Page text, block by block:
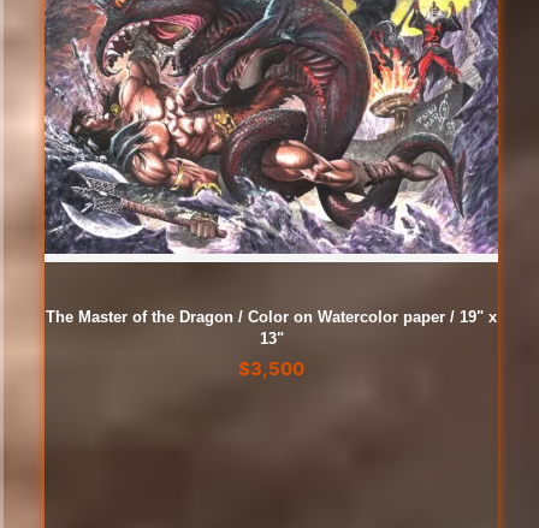
The Master of the Dragon / Color on Watercolor paper / 19" x
13"
$3,500